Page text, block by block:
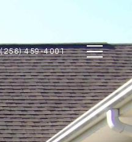
(256) 459-4001